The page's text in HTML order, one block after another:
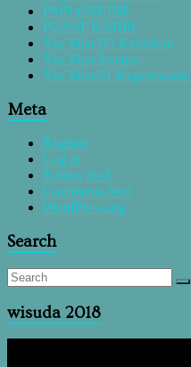
PMB ONLINE
PUSAT KARIR
Visi Misi D3 Kebidnan
Visi Misi Institusi
Visi Misi S1 Keperawatan
Meta
Register
Log in
Entries feed
Comments feed
WordPress.org
Search
wisuda 2018